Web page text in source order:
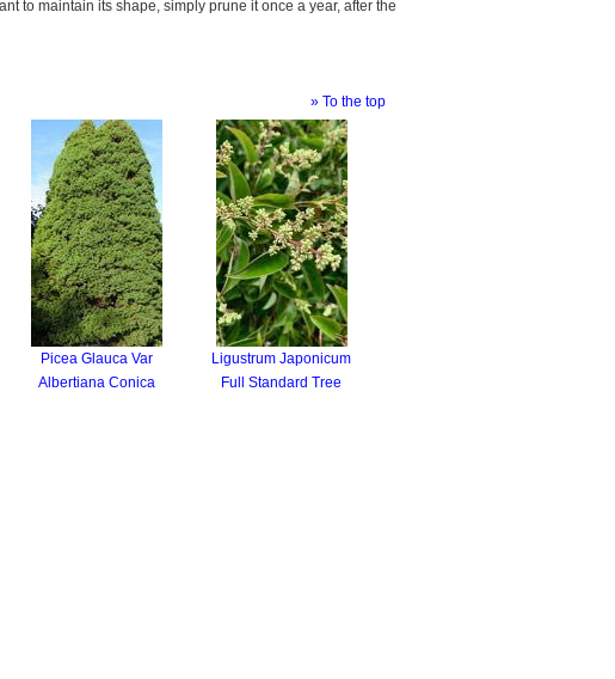
to maintain its shape, simply prune it once a year, after the
» To the top
Picea Glauca Var
Albertiana Conica
Ligustrum Japonicum
Full Standard Tree